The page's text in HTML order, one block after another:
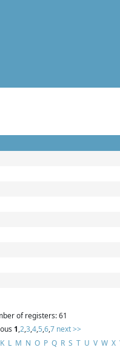
of registers: 61
1,2,3,4,5,6,7 next >>
K L M N O P Q R S T U V W X